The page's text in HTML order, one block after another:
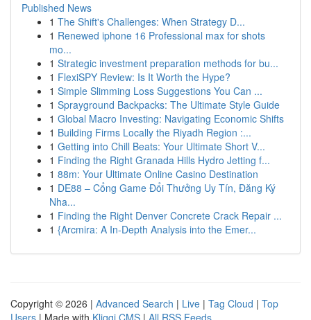
Published News
1 The Shift's Challenges: When Strategy D...
1 Renewed iphone 16 Professional max for shots
mo...
1 Strategic investment preparation methods for bu...
1 FlexiSPY Review: Is It Worth the Hype?
1 Simple Slimming Loss Suggestions You Can ...
1 Sprayground Backpacks: The Ultimate Style Guide
1 Global Macro Investing: Navigating Economic Shifts
1 Building Firms Locally the Riyadh Region :...
1 Getting into Chill Beats: Your Ultimate Short V...
1 Finding the Right Granada Hills Hydro Jetting f...
1 88m: Your Ultimate Online Casino Destination
1 DE88 – Cổng Game Đổi Thưởng Uy Tín, Đăng Ký
Nha...
1 Finding the Right Denver Concrete Crack Repair ...
1 {Arcmira: A In-Depth Analysis into the Emer...
Copyright © 2026 | Advanced Search | Live | Tag Cloud | Top
Users | Made with Kliqqi CMS | All RSS Feeds